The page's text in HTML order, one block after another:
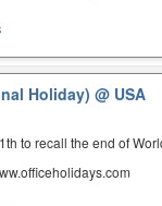
Holiday)@ USA
to recall the end of